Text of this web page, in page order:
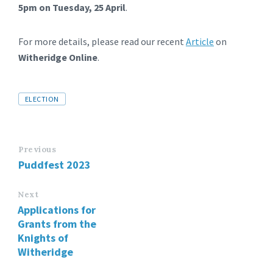
5pm on Tuesday, 25 April.
For more details, please read our recent Article on
Witheridge Online.
Tags
ELECTION
Previous
Puddfest 2023
Next
Applications for
Grants from the
Knights of
Witheridge